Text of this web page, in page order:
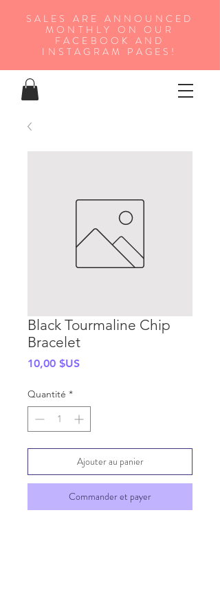
SALES ARE ANNOUNCED
MONTHLY ON OUR
FA CEBOOK AND
INSTAGRAM PAGES!
Black Tourmaline Chip
Bracelet
10,00 $USPrix
Quantité *
Ajouter au panier
Commander et payer